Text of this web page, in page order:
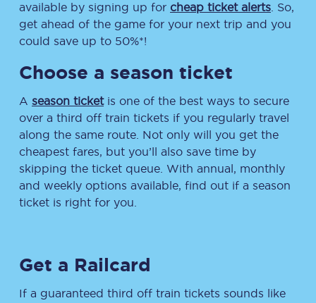
available by signing up for cheap ticket alerts . So,
get ahead of the game for your next trip and you
could save up to 50%*!
Choose a season ticket
A season ticketis one of the best ways to secure
over a third off train tickets if you regularly travel
along the same route. Not only will you get the
cheapest fares, but you’ll also save time by
skipping the ticket queue. With annual, monthly
and weekly options available, find out if a season
ticket is right for you.
Get a Railcard
If a guaranteed third off train tickets sounds like